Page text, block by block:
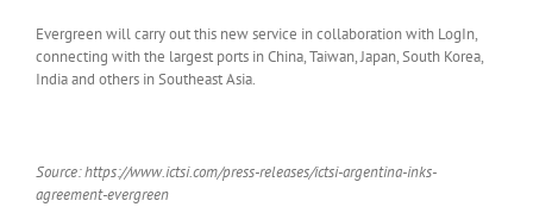
Evergreen will carry out this new service in collaboration with LogIn,
connecting with the largest ports in China, Taiwan, Japan, South Korea,
India and others in Southeast Asia.
Source: https://www.ictsi.com/press-releases/ictsi-argentina-inks-
agreement-evergreen